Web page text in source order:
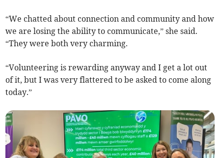
“We chatted about connection and community and how
we are losing the ability to communicate,” she said.
“They were both very charming.
“Volunteering is rewarding anyway and I get a lot out
of it, but I was very flattered to be asked to come along
today.”